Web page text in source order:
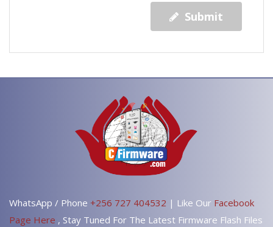
Submit
WhatsApp / Phone +256 727 404532 | Like Our Facebook
Page Here , Stay Tuned For The Latest Firmware Flash Files